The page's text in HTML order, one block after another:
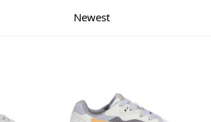
a two-dimensional collection, in which 43 years of